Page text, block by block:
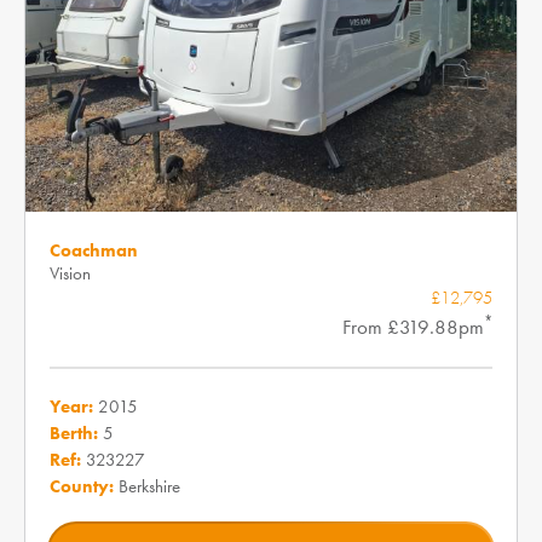
Coachman
Vision
£12,795
From £319.88pm*
Year: 2015
Berth: 5
Ref: 323227
County: Berkshire